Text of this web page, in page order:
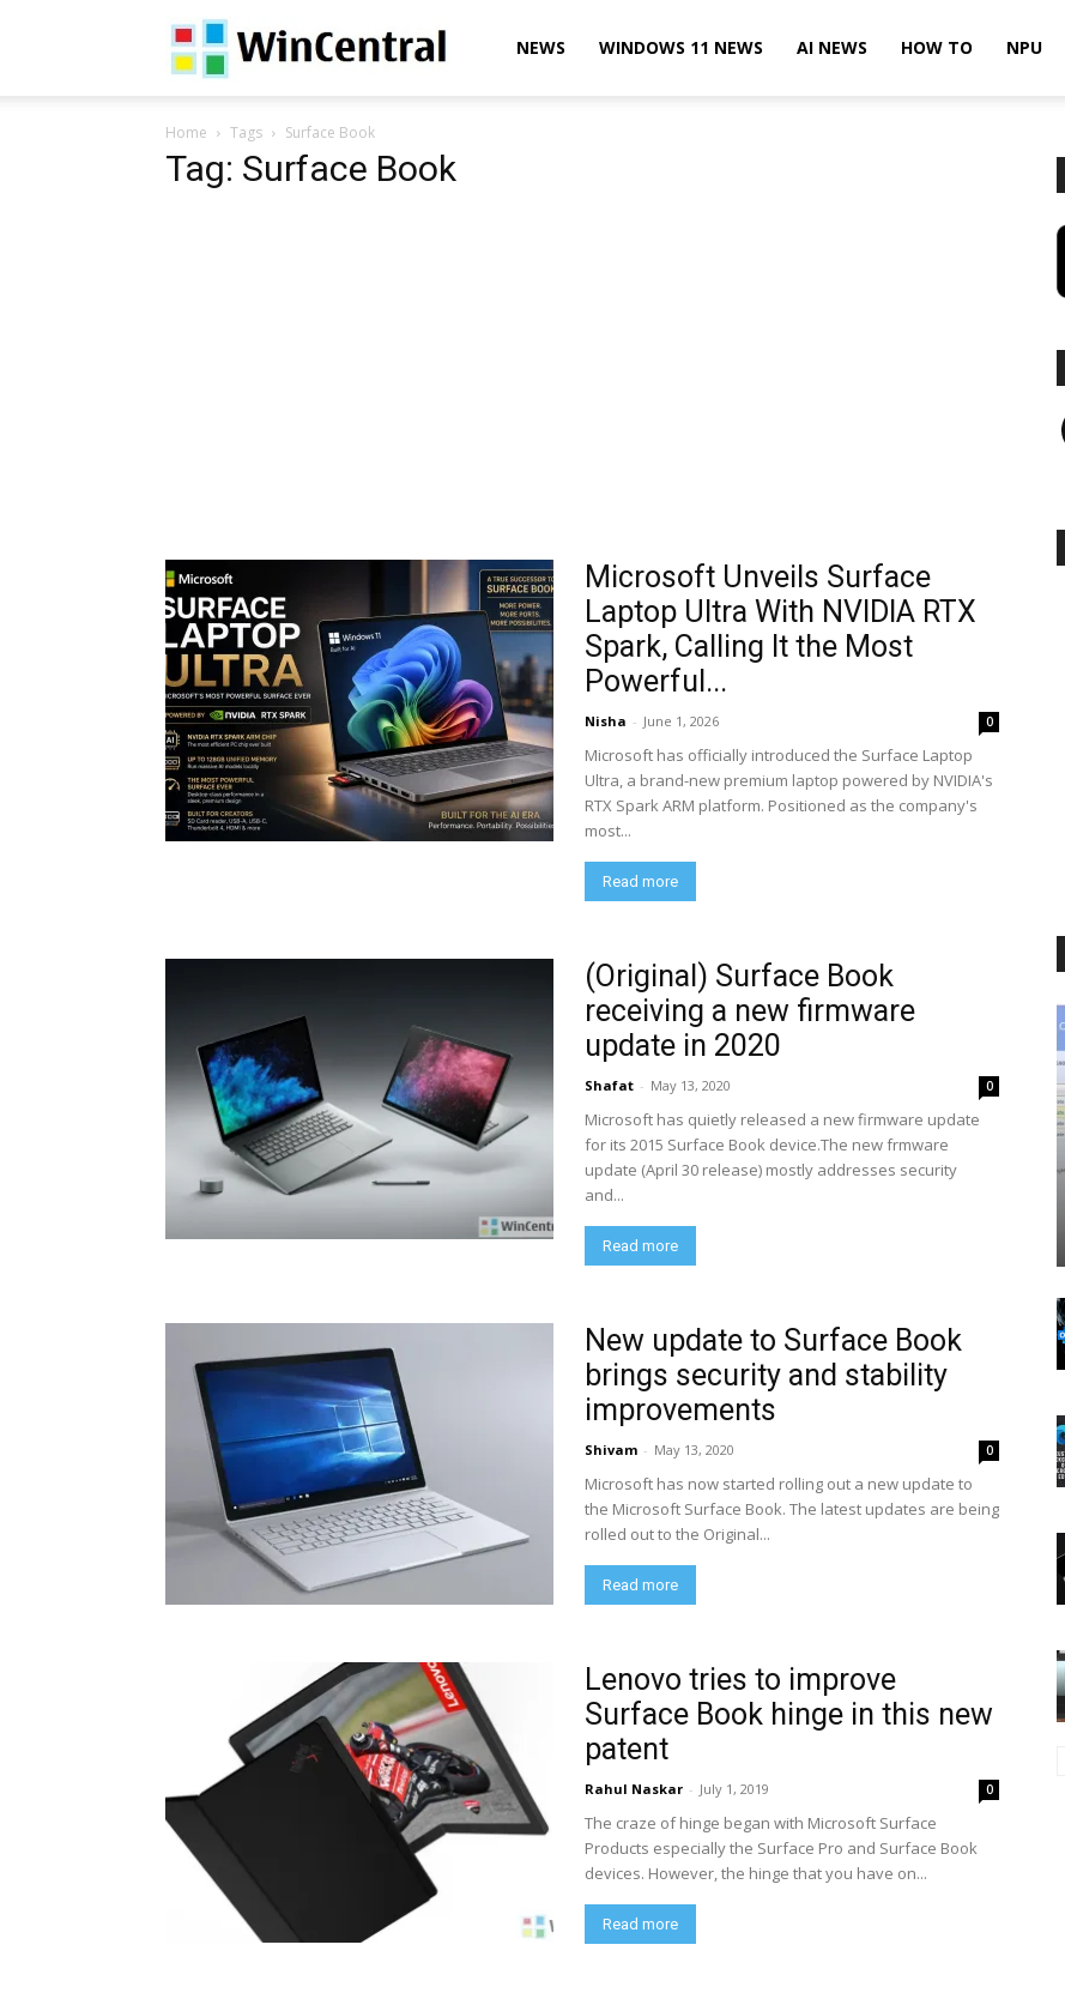
WinCentralNEWS WINDOWS 11 NEWS AI NEWS HOW TO NPU
Home Tags Surface Book
Tag: Surface Book
Microsoft Unveils Surface
Laptop Ultra With NVIDIA RTX
Spark, Calling It the Most
Powerful...
Nisha - June 1, 2026 0
Microsoft has officially introduced the Surface Laptop
Ultra, a brand-new premium laptop powered by NVIDIA's
RTX Spark ARM platform. Positioned as the company's
most...
Read more
(Original) Surface Book
receiving a new firmware
update in 2020
Shafat - May 13, 2020 0
Microsoft has quietly released a new firmware update
for its 2015 Surface Book device.The new frmware
update (April 30 release) mostly addresses security
and...
Read more
New update to Surface Book
brings security and stability
improvements
Shivam - May 13, 2020 0
Microsoft has now started rolling out a new update to
the Microsoft Surface Book. The latest updates are being
rolled out to the Original...
Read more
Lenovo tries to improve
Surface Book hinge in this new
patent
Rahul Naskar - July 1, 2019 0
The craze of hinge began with Microsoft Surface
Products especially the Surface Pro and Surface Book
devices. However, the hinge that you have on...
Read more